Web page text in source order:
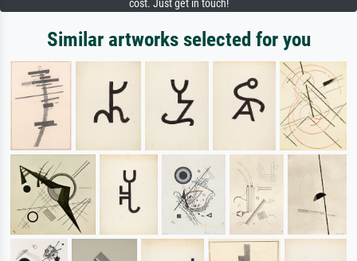
cost. Just get in touch!
Similar artworks selected for you